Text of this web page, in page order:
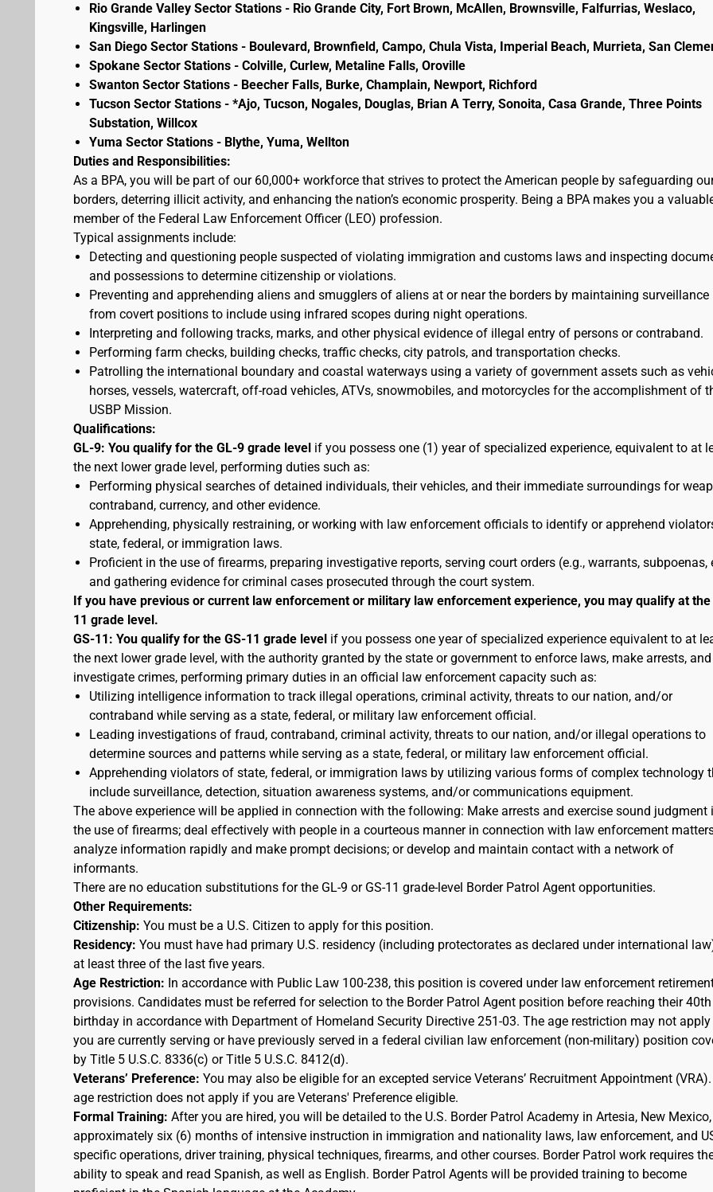
Rio Grande Valley Sector Stations - Rio Grande City, Fort Brown, McAllen, Brownsville, Falfurrias, Weslaco,
Kingsville, Harlingen
San Diego Sector Stations - Boulevard, Brownfield, Campo, Chula Vista, Imperial Beach, Murrieta, San
Spokane Sector Stations - Colville, Curlew, Metaline Falls, Oroville
Swanton Sector Stations - Beecher Falls, Burke, Champlain, Newport, Richford
Tucson Sector Stations - *Ajo, Tucson, Nogales, Douglas, Brian A Terry, Sonoita, Casa Grande, Three Points
Substation, Willcox
Yuma Sector Stations - Blythe, Yuma, Wellton
Duties and Responsibilities:
As a BPA, you will be part of our 60,000+ workforce that strives to protect the American people by safeguarding
borders, deterring illicit activity, and enhancing the nation’s economic prosperity. Being a BPA makes you a
member of the Federal Law Enforcement Officer (LEO) profession.
Typical assignments include:
Detecting and questioning people suspected of violating immigration and customs laws and inspecting
and possessions to determine citizenship or violations.
Preventing and apprehending aliens and smugglers of aliens at or near the borders by maintaining surveillance
from covert positions to include using infrared scopes during night operations.
Interpreting and following tracks, marks, and other physical evidence of illegal entry of persons or contraband.
Performing farm checks, building checks, traffic checks, city patrols, and transportation checks.
Patrolling the international boundary and coastal waterways using a variety of government assets such as
horses, vessels, watercraft, off-road vehicles, ATVs, snowmobiles, and motorcycles for the accomplishment of
USBP Mission.
Qualifications:
GL-9: You qualify for the GL-9 grade level if you possess one (1) year of specialized experience, equivalent to at
the next lower grade level, performing duties such as:
Performing physical searches of detained individuals, their vehicles, and their immediate surroundings for
contraband, currency, and other evidence.
Apprehending, physically restraining, or working with law enforcement officials to identify or apprehend
state, federal, or immigration laws.
Proficient in the use of firearms, preparing investigative reports, serving court orders (e.g., warrants, subpoenas,
and gathering evidence for criminal cases prosecuted through the court system.
If you have previous or current law enforcement or military law enforcement experience, you may qualify at the
11 grade level.
GS-11: You qualify for the GS-11 grade level if you possess one year of specialized experience equivalent to at
the next lower grade level, with the authority granted by the state or government to enforce laws, make arrests, and
investigate crimes, performing primary duties in an official law enforcement capacity such as:
Utilizing intelligence information to track illegal operations, criminal activity, threats to our nation, and/or
contraband while serving as a state, federal, or military law enforcement official.
Leading investigations of fraud, contraband, criminal activity, threats to our nation, and/or illegal operations to
determine sources and patterns while serving as a state, federal, or military law enforcement official.
Apprehending violators of state, federal, or immigration laws by utilizing various forms of complex technology
include surveillance, detection, situation awareness systems, and/or communications equipment.
The above experience will be applied in connection with the following: Make arrests and exercise sound judgment
the use of firearms; deal effectively with people in a courteous manner in connection with law enforcement
analyze information rapidly and make prompt decisions; or develop and maintain contact with a network of
informants.
There are no education substitutions for the GL-9 or GS-11 grade-level Border Patrol Agent opportunities.
Other Requirements:
Citizenship: You must be a U.S. Citizen to apply for this position.
Residency: You must have had primary U.S. residency (including protectorates as declared under international
at least three of the last five years.
Age Restriction: In accordance with Public Law 100-238, this position is covered under law enforcement
provisions. Candidates must be referred for selection to the Border Patrol Agent position before reaching their 40th
birthday in accordance with Department of Homeland Security Directive 251-03. The age restriction may not
you are currently serving or have previously served in a federal civilian law enforcement (non-military) position
by Title 5 U.S.C. 8336(c) or Title 5 U.S.C. 8412(d).
Veterans’ Preference: You may also be eligible for an excepted service Veterans’ Recruitment Appointment
age restriction does not apply if you are Veterans' Preference eligible.
Formal Training: After you are hired, you will be detailed to the U.S. Border Patrol Academy in Artesia, New
approximately six (6) months of intensive instruction in immigration and nationality laws, law enforcement, and
specific operations, driver training, physical techniques, firearms, and other courses. Border Patrol work requires
ability to speak and read Spanish, as well as English. Border Patrol Agents will be provided training to become